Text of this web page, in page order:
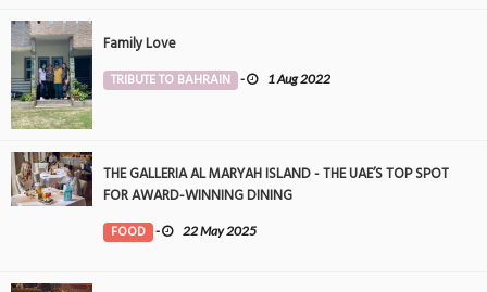
Family Love
TRIBUTE TO BAHRAIN - 1 Aug 2022
THE GALLERIA AL MARYAH ISLAND - THE UAE’S TOP SPOT
FOR AWARD-WINNING DINING
FOOD - 22 May 2025